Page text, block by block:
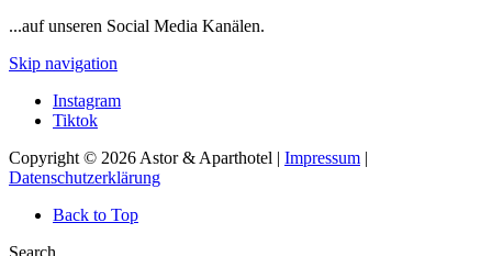
...auf unseren Social Media Kanälen.
Skip navigation
Instagram
Tiktok
Copyright © 2026 Astor & Aparthotel | Impressum |
Datenschutzerklärung
Back to Top
Search